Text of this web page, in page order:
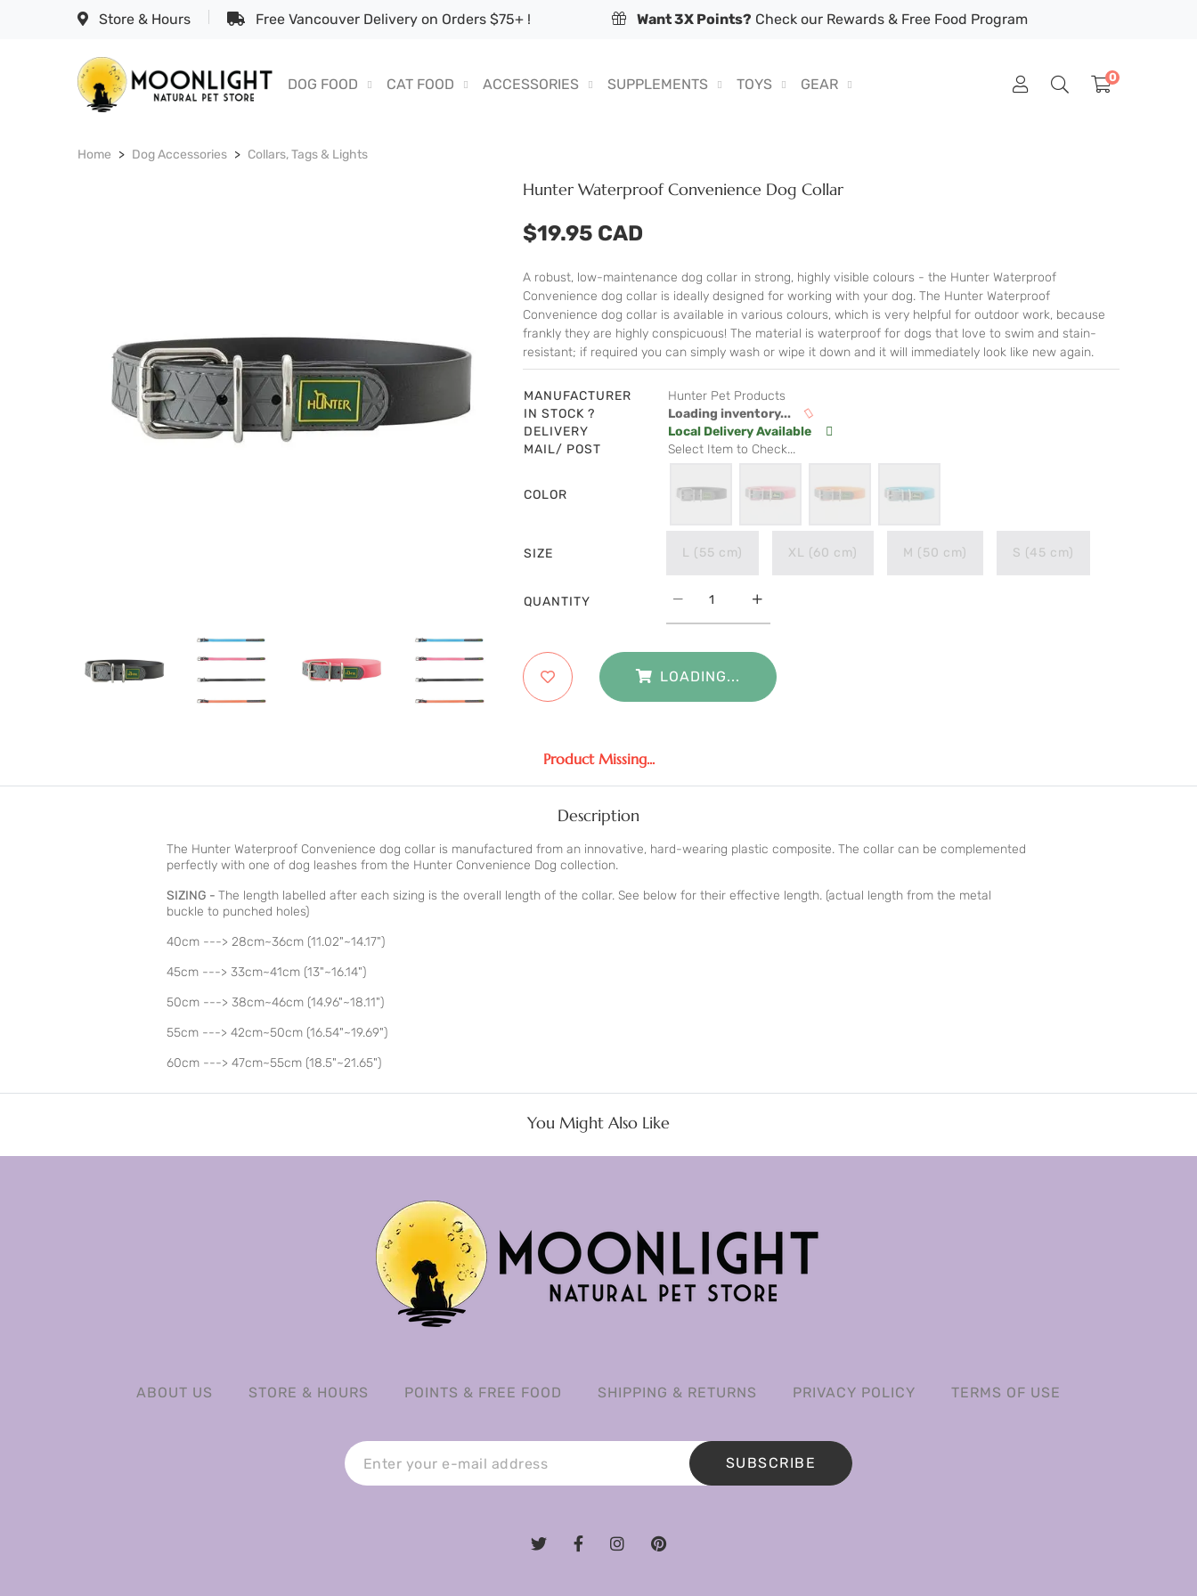
Store & Hours Free Vancouver Delivery on Orders $75+ ! Want 3X Points? Check our Rewards & Free Food Program
DOG FOOD CAT FOOD ACCESSORIES SUPPLEMENTS TOYS GEAR 0
Home Dog Accessories Collars, Tags & Lights
Hunter Waterproof Convenience Dog Collar
$19.95 CAD
A robust, low-maintenance dog collar in strong, highly visible colours - the Hunter Waterproof
Convenience dog collar is ideally designed for working with your dog. The Hunter Waterproof
Convenience dog collar is available in various colours, which is very helpful for outdoor work, because
frankly they are highly conspicuous! The material is waterproof for dogs that love to swim and stain-
resistant; if required you can simply wash or wipe it down and it will immediately look like new again.
MANUFACTURER
Hunter Pet Products
IN STOCK ?
Loading inventory...
DELIVERY
Local Delivery Available
MAIL/ POST
Select Item to Check...
COLOR
SIZE L (55 cm) XL (60 cm) M (50 cm) S (45 cm)
QUANTITY
LOADING...
Product Missing...
Description
The Hunter Waterproof Convenience dog collar is manufactured from an innovative, hard-wearing plastic composite. The collar can be complemented
perfectly with one of dog leashes from the Hunter Convenience Dog collection.
SIZING - The length labelled after each sizing is the overall length of the collar. See below for their effective length. (actual length from the metal
buckle to punched holes)
40cm ---> 28cm~36cm (11.02"~14.17")
45cm ---> 33cm~41cm (13"~16.14")
50cm ---> 38cm~46cm (14.96"~18.11")
55cm ---> 42cm~50cm (16.54"~19.69")
60cm ---> 47cm~55cm (18.5"~21.65")
You Might Also Like
ABOUT US STORE & HOURS POINTS & FREE FOOD SHIPPING & RETURNS PRIVACY POLICY TERMS OF USE
SUBSCRIBE